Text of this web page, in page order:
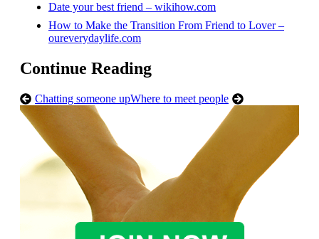
Date your best friend – wikihow.com
How to Make the Transition From Friend to Lover –
oureverydaylife.com
Continue Reading
Chatting someone upWhere to meet people